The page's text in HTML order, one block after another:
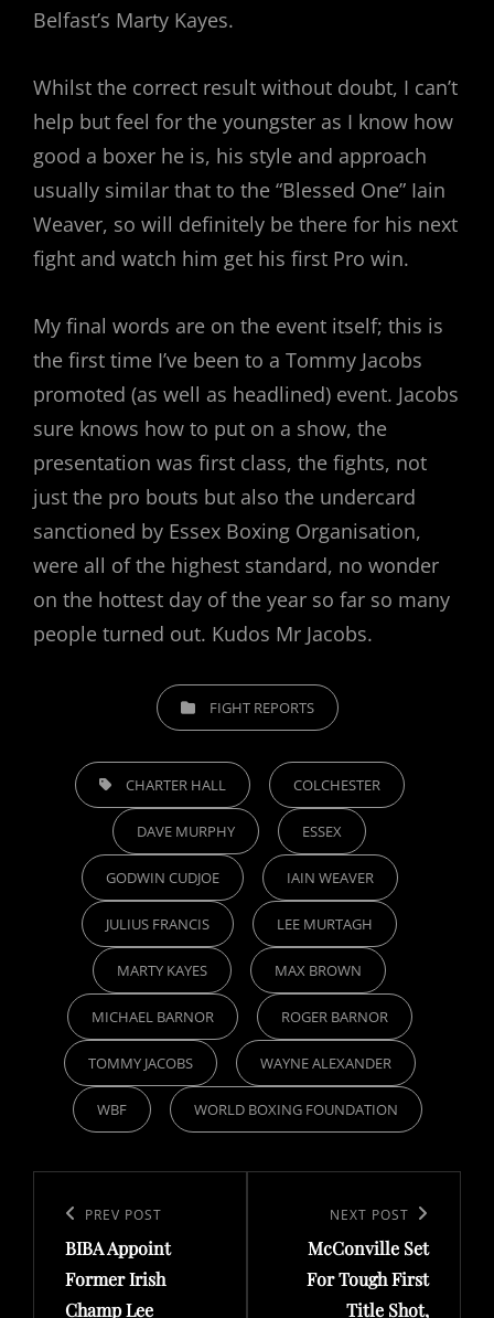
Belfast’s Marty Kayes.
Whilst the correct result without doubt, I can’t
help but feel for the youngster as I know how
good a boxer he is, his style and approach
usually similar that to the “Blessed One” Iain
Weaver, so will definitely be there for his next
fight and watch him get his first Pro win.
My final words are on the event itself; this is
the first time I’ve been to a Tommy Jacobs
promoted (as well as headlined) event. Jacobs
sure knows how to put on a show, the
presentation was first class, the fights, not
just the pro bouts but also the undercard
sanctioned by Essex Boxing Organisation,
were all of the highest standard, no wonder
on the hottest day of the year so far so many
people turned out. Kudos Mr Jacobs.
CATEGORIESFIGHT REPORTS
TAGS, CHARTER HALL COLCHESTER
DAVE MURPHY ESSEX
GODWIN CUDJOE IAIN WEAVER
JULIUS FRANCIS LEE MURTAGH
MARTY KAYES MAX BROWN
MICHAEL BARNOR ROGER BARNOR
TOMMY JACOBS WAYNE ALEXANDER
WBF WORLD BOXING FOUNDATION
navigation
Previous
Post
PREV POST
BIBA Appoint
Former Irish
Champ Lee
Post
NEXT POST
McConville Set
For Tough First
Title Shot,